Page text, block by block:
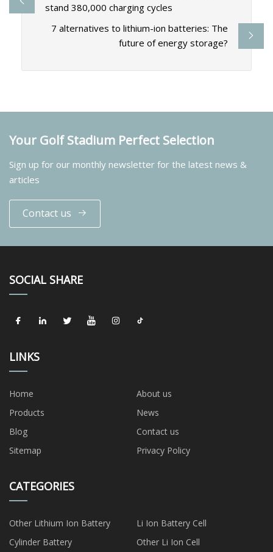
stand 380,000 charging cycles
7 alternatives to lithium-ion batteries: The
future of energy storage?
Your Golf Stadium Perfect Selection
Sign up for our monthly newsletter for the latest news &
articles
Contact us
SOCIAL SHARE
LINKS
Home
About us
Products
News
Blog
Contact us
Sitemap
Privacy Policy
CATEGORIES
Other Lithium Ion Battery
Li Ion Battery Cell
Cylinder Battery
Other Li Ion Cell